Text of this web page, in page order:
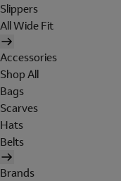
Slippers
All Wide Fit
Accessories
Shop All
Bags
Scarves
Hats
Belts
Brands